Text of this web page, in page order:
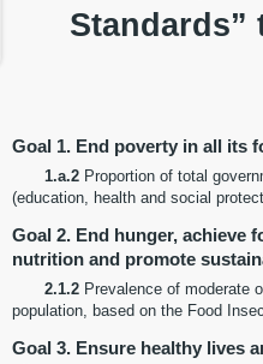
Standards”
Goal 1. End poverty in all its
1.a.2 Proportion of total
(education, health and social
Goal 2. End hunger, achieve
nutrition and promote
2.1.2 Prevalence of moderate
population, based on the Food
Goal 3. Ensure healthy lives